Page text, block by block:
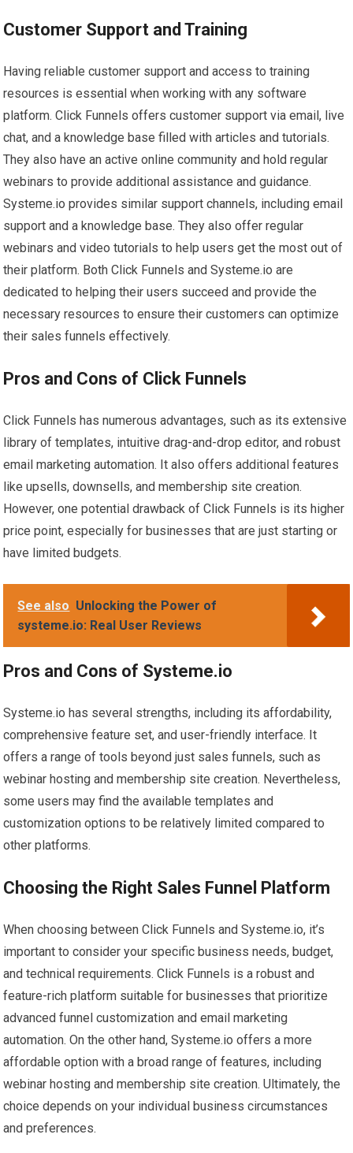
Customer Support and Training
Having reliable customer support and access to training
resources is essential when working with any software
platform. Click Funnels offers customer support via email, live
chat, and a knowledge base filled with articles and tutorials.
They also have an active online community and hold regular
webinars to provide additional assistance and guidance.
Systeme.io provides similar support channels, including email
support and a knowledge base. They also offer regular
webinars and video tutorials to help users get the most out of
their platform. Both Click Funnels and Systeme.io are
dedicated to helping their users succeed and provide the
necessary resources to ensure their customers can optimize
their sales funnels effectively.
Pros and Cons of Click Funnels
Click Funnels has numerous advantages, such as its extensive
library of templates, intuitive drag-and-drop editor, and robust
email marketing automation. It also offers additional features
like upsells, downsells, and membership site creation.
However, one potential drawback of Click Funnels is its higher
price point, especially for businesses that are just starting or
have limited budgets.
See also Unlocking the Power of
systeme.io: Real User Reviews
Pros and Cons of Systeme.io
Systeme.io has several strengths, including its affordability,
comprehensive feature set, and user-friendly interface. It
offers a range of tools beyond just sales funnels, such as
webinar hosting and membership site creation. Nevertheless,
some users may find the available templates and
customization options to be relatively limited compared to
other platforms.
Choosing the Right Sales Funnel Platform
When choosing between Click Funnels and Systeme.io, it’s
important to consider your specific business needs, budget,
and technical requirements. Click Funnels is a robust and
feature-rich platform suitable for businesses that prioritize
advanced funnel customization and email marketing
automation. On the other hand, Systeme.io offers a more
affordable option with a broad range of features, including
webinar hosting and membership site creation. Ultimately, the
choice depends on your individual business circumstances
and preferences.